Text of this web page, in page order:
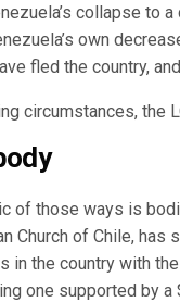
collapse to
own
fled the country,
circumstances, the
of those ways is
Church of Chile,
in the country with
one supported by